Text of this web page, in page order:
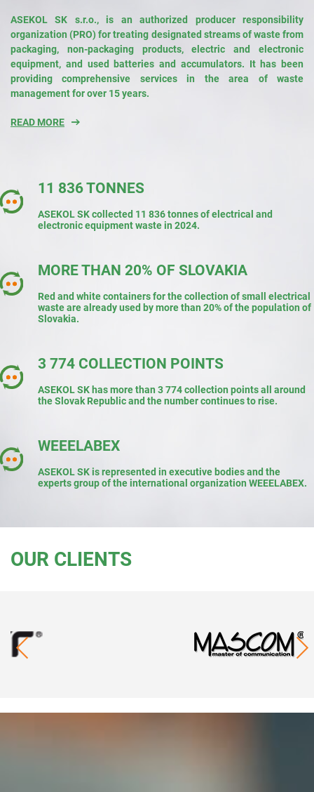
ASEKOL SK s.r.o., is an authorized producer responsibility
organization (PRO) for treating designated streams of waste from
packaging, non-packaging products, electric and electronic
equipment, and used batteries and accumulators. It has been
providing comprehensive services in the area of waste
management for over 15 years.
READ MORE
11 836 TONNES
ASEKOL SK collected 11 836 tonnes of electrical and
electronic equipment waste in 2024.
MORE THAN 20% OF SLOVAKIA
Red and white containers for the collection of small electrical
waste are already used by more than 20% of the population of
Slovakia.
3 774 COLLECTION POINTS
ASEKOL SK has more than 3 774 collection points all around
the Slovak Republic and the number continues to rise.
WEEELABEX
ASEKOL SK is represented in executive bodies and the
experts group of the international organization WEEELABEX.
OUR CLIENTS